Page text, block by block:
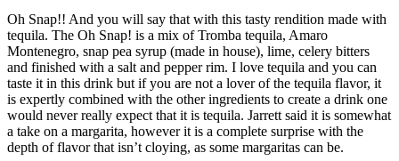
Oh Snap!! And you will say that with this tasty rendition made with
tequila. The Oh Snap! is a mix of Tromba tequila, Amaro
Montenegro, snap pea syrup (made in house), lime, celery bitters
and finished with a salt and pepper rim. I love tequila and you can
taste it in this drink but if you are not a lover of the tequila flavor, it
is expertly combined with the other ingredients to create a drink one
would never really expect that it is tequila. Jarrett said it is somewhat
a take on a margarita, however it is a complete surprise with the
depth of flavor that isn’t cloying, as some margaritas can be.